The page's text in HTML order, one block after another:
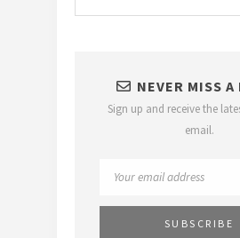
NEVER MISS A
Sign up and receive the
email.